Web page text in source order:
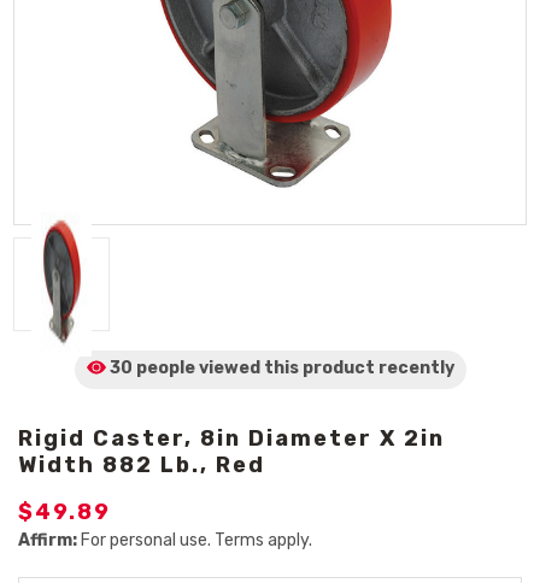
30 people viewed this product recently
Rigid Caster, 8in Diameter X 2in
Width 882 Lb., Red
$49.89
Affirm: For personal use. Terms apply.